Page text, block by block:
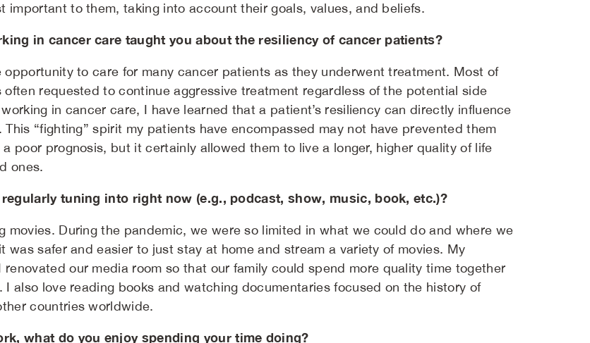
important to them, taking into account their goals, values, and beliefs.
in cancer care taught you about the resiliency of cancer patients?
opportunity to care for many cancer patients as they underwent treatment. Most of
often requested to continue aggressive treatment regardless of the potential side
in cancer care, I have learned that a patient’s resiliency can directly influence
This “fighting” spirit my patients have encompassed may not have prevented them
a poor prognosis, but it certainly allowed them to live a longer, higher quality of life
ones.
regularly tuning into right now (e.g., podcast, show, music, book, etc.)?
movies. During the pandemic, we were so limited in what we could do and where we
was safer and easier to just stay at home and stream a variety of movies. My
renovated our media room so that our family could spend more quality time together
I also love reading books and watching documentaries focused on the history of
countries worldwide.
what do you enjoy spending your time doing?